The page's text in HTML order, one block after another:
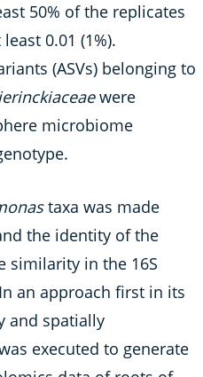
50% of the replicates
0.01 (1%).
(ASVs) belonging to
were
microbiome
taxa was made
the identity of the
similarity in the 16S
an approach first in its
and spatially
executed to generate